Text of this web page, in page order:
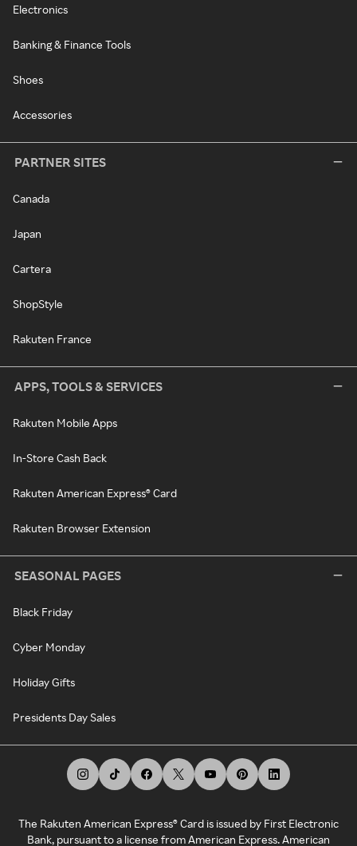
Electronics
Banking & Finance Tools
Shoes
Accessories
PARTNER SITES
Canada
Japan
Cartera
ShopStyle
Rakuten France
APPS, TOOLS & SERVICES
Rakuten Mobile Apps
In-Store Cash Back
Rakuten American Express® Card
Rakuten Browser Extension
SEASONAL PAGES
Black Friday
Cyber Monday
Holiday Gifts
Presidents Day Sales
The Rakuten American Express® Card is issued by First Electronic
Bank, pursuant to a license from American Express. American